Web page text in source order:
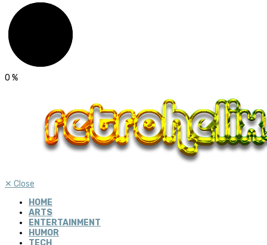
0 %
✕ Close
HOME
ARTS
ENTERTAINMENT
HUMOR